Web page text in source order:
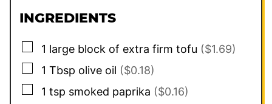
INGREDIENTS
▢
1 large block of extra firm tofu ($1.69)
▢
1 Tbsp olive oil ($0.18)
▢
1 tsp smoked paprika ($0.16)